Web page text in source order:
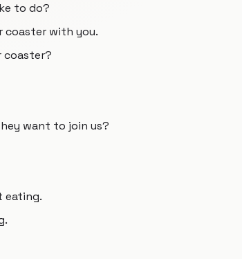
to do?
coaster with you.
coaster?
want to join us?
eating.